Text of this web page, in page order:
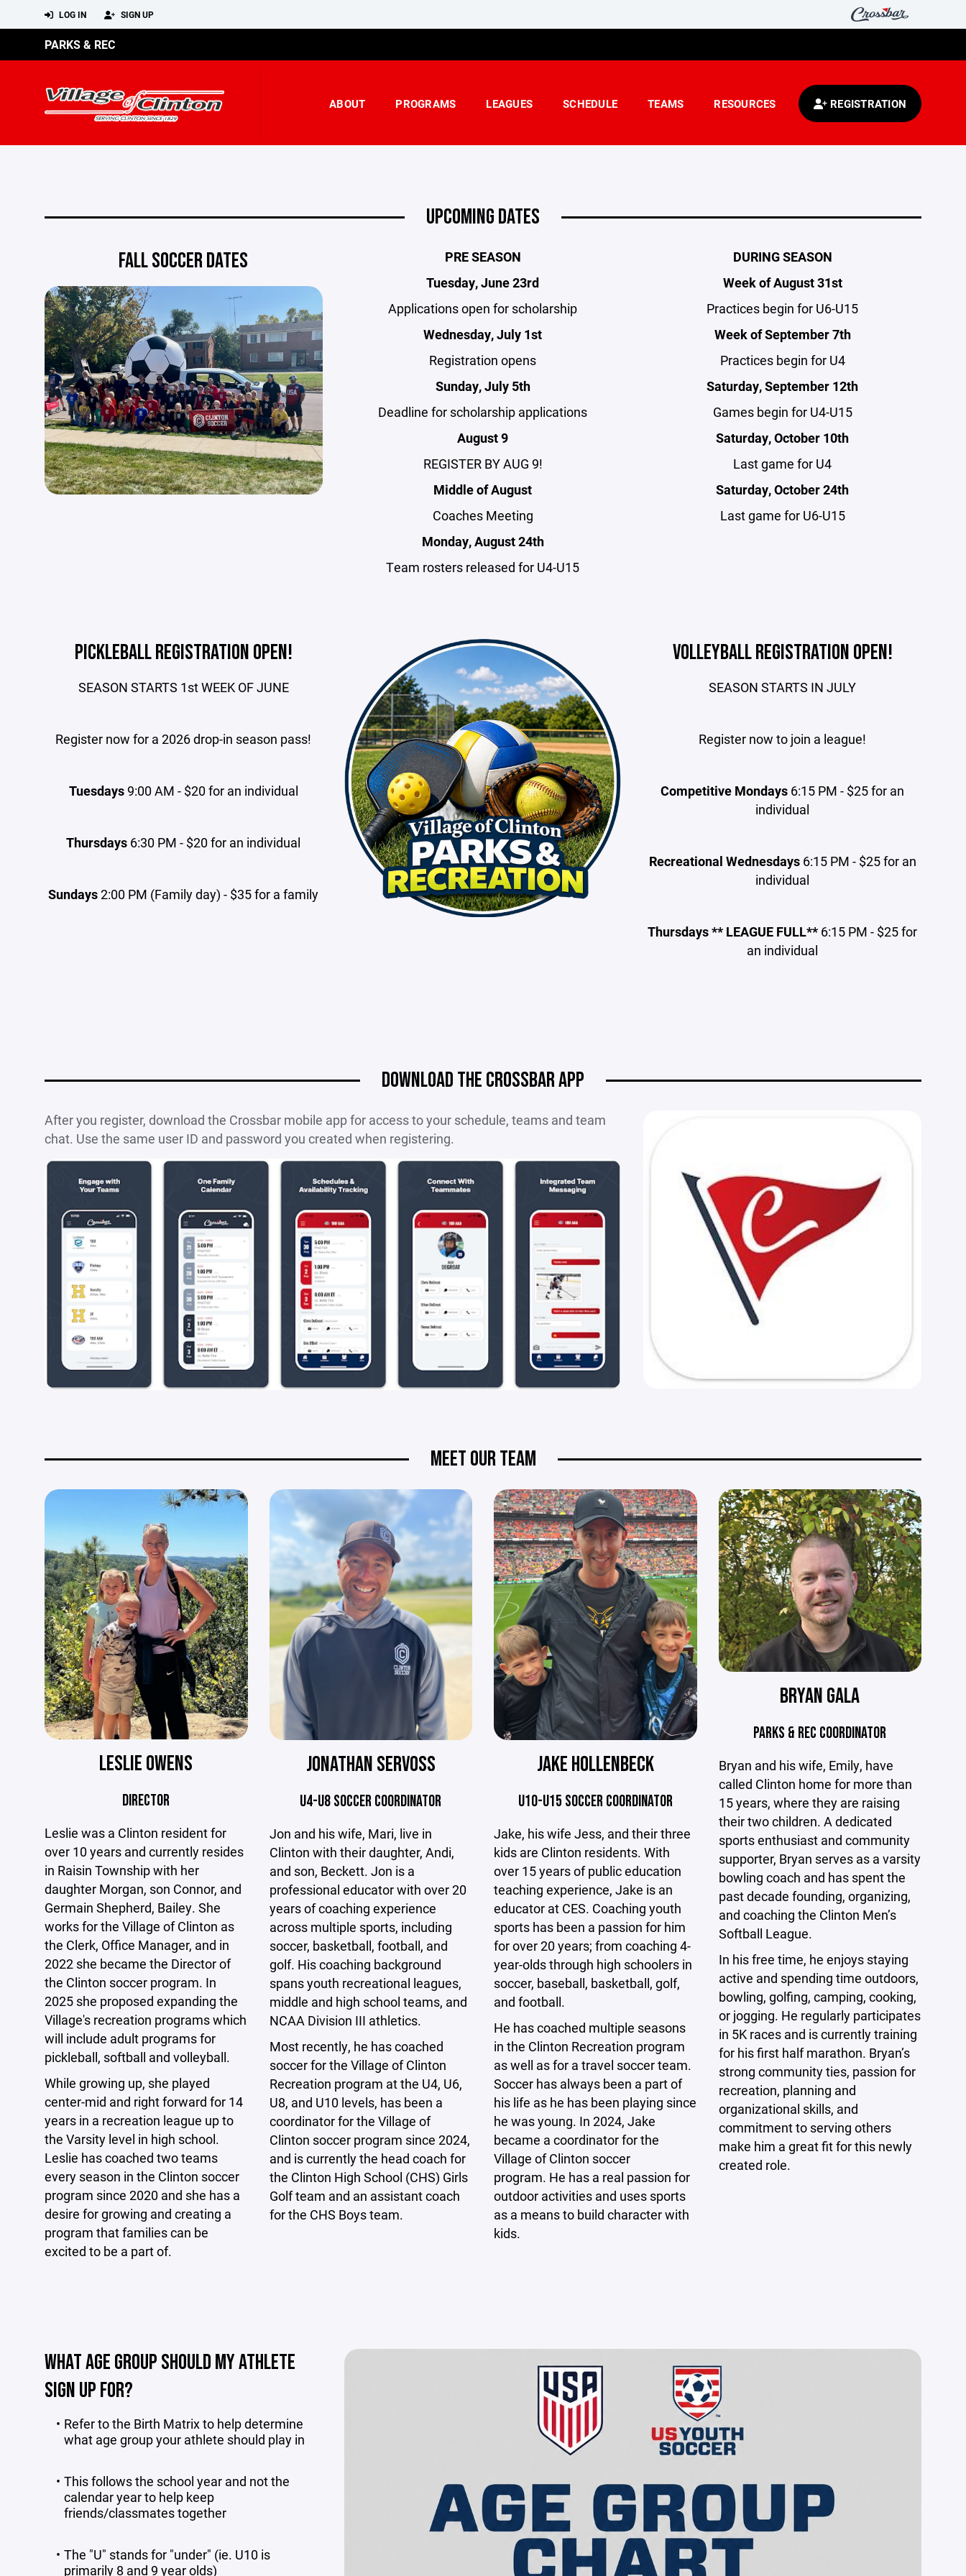
LOG IN SIGN UP
PARKS & REC
ABOUT PROGRAMS LEAGUES SCHEDULE TEAMS RESOURCES REGISTRATION
UPCOMING DATES
FALL SOCCER DATES
PRE SEASON
Tuesday, June 23rd
Applications open for scholarship
Wednesday, July 1st
Registration opens
Sunday, July 5th
Deadline for scholarship applications
August 9
REGISTER BY AUG 9!
Middle of August
Coaches Meeting
Monday, August 24th
Team rosters released for U4-U15
DURING SEASON
Week of August 31st
Practices begin for U6-U15
Week of September 7th
Practices begin for U4
Saturday, September 12th
Games begin for U4-U15
Saturday, October 10th
Last game for U4
Saturday, October 24th
Last game for U6-U15
PICKLEBALL REGISTRATION OPEN!
SEASON STARTS 1st WEEK OF JUNE
Register now for a 2026 drop-in season pass!
Tuesdays9:00 AM - $20 for an individual
Thursdays 6:30 PM - $20 for an individual
Sundays2:00 PM (Family day) - $35 for a family
VOLLEYBALL REGISTRATION OPEN!
SEASON STARTS IN JULY
Register now to join a league!
Competitive Mondays 6:15 PM - $25 for an
individual
Recreational Wednesdays6:15 PM - $25 for an
individual
Thursdays ** LEAGUE FULL** 6:15 PM - $25 for
an individual
DOWNLOAD THE CROSSBAR APP
After you register, download the Crossbar mobile app for access to your schedule, teams and team
chat. Use the same user ID and password you created when registering.
MEET OUR TEAM
LESLIE OWENS
DIRECTOR
Leslie was a Clinton resident for
over 10 years and currently resides
in Raisin Township with her
daughter Morgan, son Connor, and
Germain Shepherd, Bailey. She
works for the Village of Clinton as
the Clerk, Office Manager, and in
2022 she became the Director of
the Clinton soccer program. In
2025 she proposed expanding the
Village's recreation programs which
will include adult programs for
pickleball, softball and volleyball.
While growing up, she played
center-mid and right forward for 14
years in a recreation league up to
the Varsity level in high school.
Leslie has coached two teams
every season in the Clinton soccer
program since 2020 and she has a
desire for growing and creating a
program that families can be
excited to be a part of.
JONATHAN SERVOSS
U4-U8 SOCCER COORDINATOR
Jon and his wife, Mari, live in
Clinton with their daughter, Andi,
and son, Beckett. Jon is a
professional educator with over 20
years of coaching experience
across multiple sports, including
soccer, basketball, football, and
golf. His coaching background
spans youth recreational leagues,
middle and high school teams, and
NCAA Division III athletics.
Most recently, he has coached
soccer for the Village of Clinton
Recreation program at the U4, U6,
U8, and U10 levels, has been a
coordinator for the Village of
Clinton soccer program since 2024,
and is currently the head coach for
the Clinton High School (CHS) Girls
Golf team and an assistant coach
for the CHS Boys team.
JAKE HOLLENBECK
U10-U15 SOCCER COORDINATOR
Jake, his wife Jess, and their three
kids are Clinton residents. With
over 15 years of public education
teaching experience, Jake is an
educator at CES. Coaching youth
sports has been a passion for him
for over 20 years; from coaching 4-
year-olds through high schoolers in
soccer, baseball, basketball, golf,
and football.
He has coached multiple seasons
in the Clinton Recreation program
as well as for a travel soccer team.
Soccer has always been a part of
his life as he has been playing since
he was young. In 2024, Jake
became a coordinator for the
Village of Clinton soccer
program. He has a real passion for
outdoor activities and uses sports
as a means to build character with
kids.
BRYAN GALA
PARKS & REC COORDINATOR
Bryan and his wife, Emily, have
called Clinton home for more than
15 years, where they are raising
their two children. A dedicated
sports enthusiast and community
supporter, Bryan serves as a varsity
bowling coach and has spent the
past decade founding, organizing,
and coaching the Clinton Men’s
Softball League.
In his free time, he enjoys staying
active and spending time outdoors,
bowling, golfing, camping, cooking,
or jogging. He regularly participates
in 5K races and is currently training
for his first half marathon. Bryan’s
strong community ties, passion for
recreation, planning and
organizational skills, and
commitment to serving others
make him a great fit for this newly
created role.
WHAT AGE GROUP SHOULD MY ATHLETE
SIGN UP FOR?
Refer to the Birth Matrix to help determine
what age group your athlete should play in
This follows the school year and not the
calendar year to help keep
friends/classmates together
The "U" stands for "under" (ie. U10 is
primarily 8 and 9 year olds)